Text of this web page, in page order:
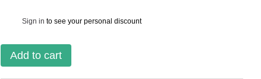
Sign in to see your personal discount
Add to cart